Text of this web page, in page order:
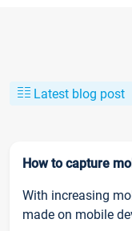
Latest blog post
How to capture
With increasing
made on mobile